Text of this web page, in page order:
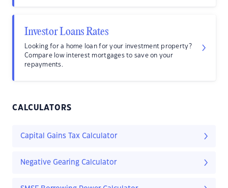
Investor Loans Rates
Looking for a home loan for your investment property?
Compare low interest mortgages to save on your
repayments.
CALCULATORS
Capital Gains Tax Calculator
Negative Gearing Calculator